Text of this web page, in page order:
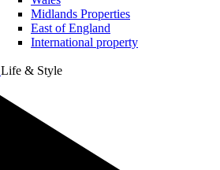
Midlands Properties
East of England
International property
Life & Style